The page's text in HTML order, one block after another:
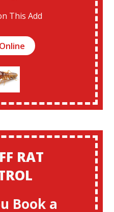
This Add
RAT
Book a